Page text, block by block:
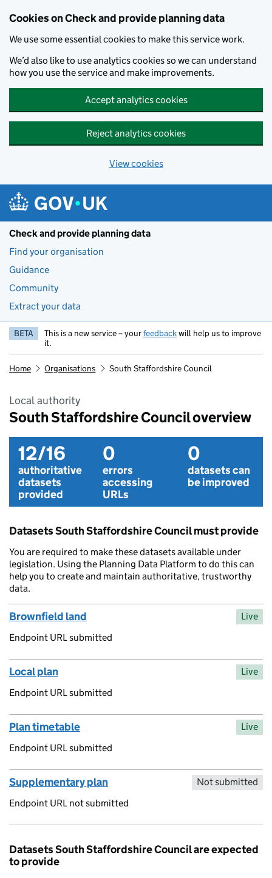
Cookies on Check and provide planning data
We use some essential cookies to make this service work.
We’d also like to use analytics cookies so we can understand
how you use the service and make improvements.
Accept analytics cookies
Reject analytics cookies
View cookies
Check and provide planning data
Find your organisation
Guidance
Community
Extract your data
BETA This is a new service – yourfeedbackwill help us to improve
it.
Home Organisations South Staffordshire Council
Local authority
South Staffordshire Council overview
12/16
authoritative
datasets
provided
0
errors
accessing
URLs
0
datasets can
be improved
Datasets South Staffordshire Council must provide
You are required to make these datasets available under
legislation. Using the Planning Data Platform to do this can
help you to create and maintain authoritative, trustworthy
data.
Brownfield land
Endpoint URL submitted
Live
Local plan
Endpoint URL submitted
Live
Plan timetable
Endpoint URL submitted
Live
Supplementary plan
Endpoint URL not submitted
Not submitted
Datasets South Staffordshire Council are expected
to provide